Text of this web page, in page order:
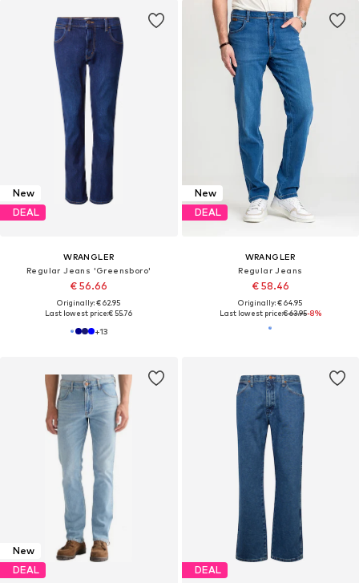
New
DEAL
WRANGLER
Regular Jeans 'Greensboro'
€ 56.66
Originally: € 62.95
Last lowest price:€ 55.76
+13
New
DEAL
WRANGLER
Regular Jeans
€ 58.46
Originally: € 64.95
Last lowest price:€ 63.95-8%
New
DEAL
DEAL